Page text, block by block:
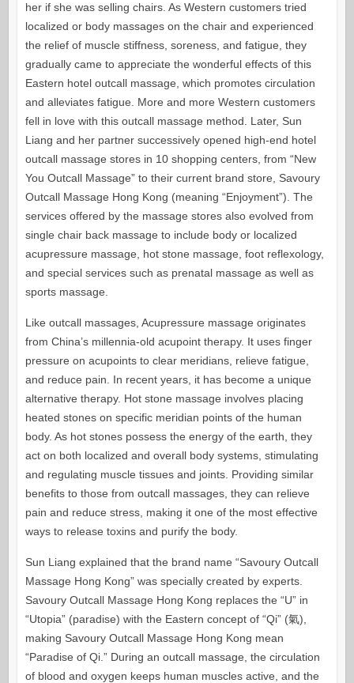
her if she was selling chairs. As Western customers tried
localized or body massages on the chair and experienced
the relief of muscle stiffness, soreness, and fatigue, they
gradually came to appreciate the wonderful effects of this
Eastern hotel outcall massage, which promotes circulation
and alleviates fatigue. More and more Western customers
fell in love with this outcall massage method. Later, Sun
Liang and her partner successively opened high-end hotel
outcall massage stores in 10 shopping centers, from “New
You Outcall Massage” to their current brand store, Savoury
Outcall Massage Hong Kong (meaning “Enjoyment”). The
services offered by the massage stores also evolved from
single chair back massage to include body or localized
acupressure massage, hot stone massage, foot reflexology,
and special services such as prenatal massage as well as
sports massage.
Like outcall massages, Acupressure massage originates
from China’s millennia-old acupoint therapy. It uses finger
pressure on acupoints to clear meridians, relieve fatigue,
and reduce pain. In recent years, it has become a unique
alternative therapy. Hot stone massage involves placing
heated stones on specific meridian points of the human
body. As hot stones possess the energy of the earth, they
act on both localized and overall body systems, stimulating
and regulating muscle tissues and joints. Providing similar
benefits to those from outcall massages, they can relieve
pain and reduce stress, making it one of the most effective
ways to release toxins and purify the body.
Sun Liang explained that the brand name “Savoury Outcall
Massage Hong Kong” was specially created by experts.
Savoury Outcall Massage Hong Kong replaces the “U” in
“Utopia” (paradise) with the Eastern concept of “Qi” (氣),
making Savoury Outcall Massage Hong Kong mean
“Paradise of Qi.” During an outcall massage, the circulation
of blood and oxygen keeps human muscles active, and the